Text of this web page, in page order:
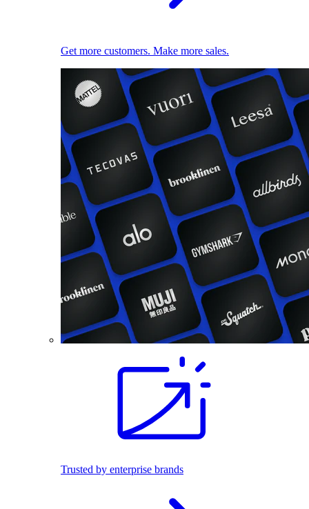
Get more customers. Make more sales.
Trusted by enterprise brands